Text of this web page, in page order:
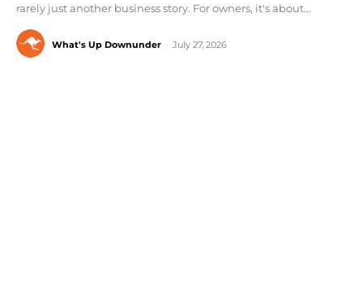
rarely just another business story. For owners, it's about...
What's Up Downunder July 27, 2026